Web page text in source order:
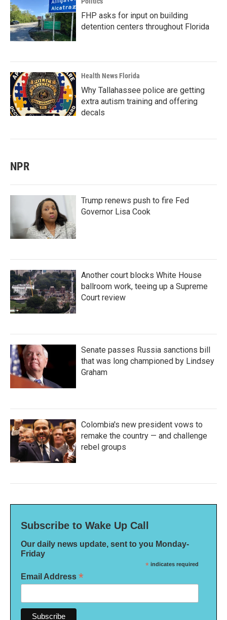
FHP asks for input on building
detention centers throughout Florida
Health News Florida
Why Tallahassee police are getting
extra autism training and offering
decals
NPR
Trump renews push to fire Fed
Governor Lisa Cook
Another court blocks White House
ballroom work, teeing up a Supreme
Court review
Senate passes Russia sanctions bill
that was long championed by Lindsey
Graham
Colombia's new president vows to
remake the country — and challenge
rebel groups
Subscribe to Wake Up Call
Our daily news update, sent to you Monday-
Friday
* indicates required
Email Address *